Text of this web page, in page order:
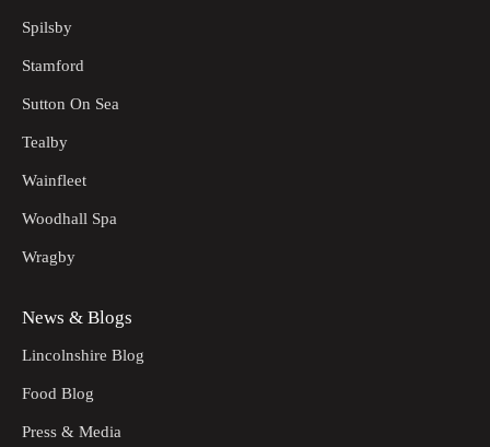
Spilsby
Stamford
Sutton On Sea
Tealby
Wainfleet
Woodhall Spa
Wragby
News & Blogs
Lincolnshire Blog
Food Blog
Press & Media